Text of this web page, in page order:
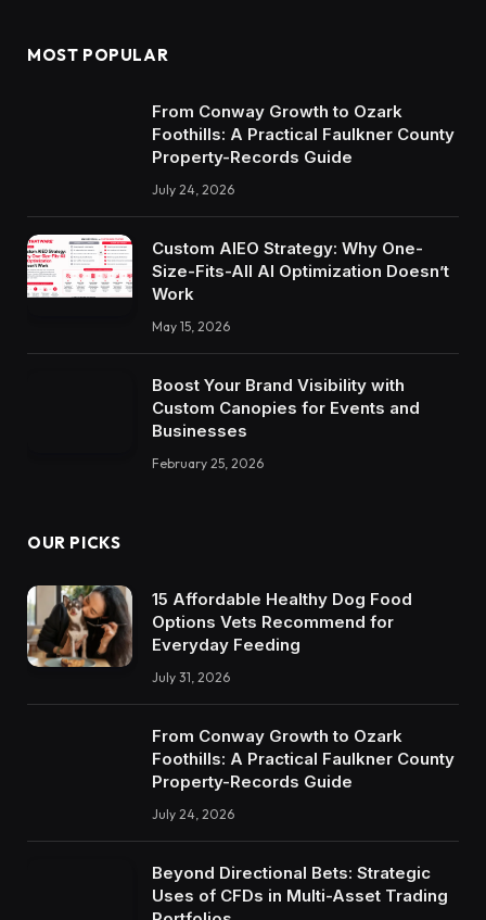
MOST POPULAR
From Conway Growth to Ozark
Foothills: A Practical Faulkner County
Property-Records Guide
July 24, 2026
Custom AIEO Strategy: Why One-
Size-Fits-All AI Optimization Doesn’t
Work
May 15, 2026
Boost Your Brand Visibility with
Custom Canopies for Events and
Businesses
February 25, 2026
OUR PICKS
15 Affordable Healthy Dog Food
Options Vets Recommend for
Everyday Feeding
July 31, 2026
From Conway Growth to Ozark
Foothills: A Practical Faulkner County
Property-Records Guide
July 24, 2026
Beyond Directional Bets: Strategic
Uses of CFDs in Multi-Asset Trading